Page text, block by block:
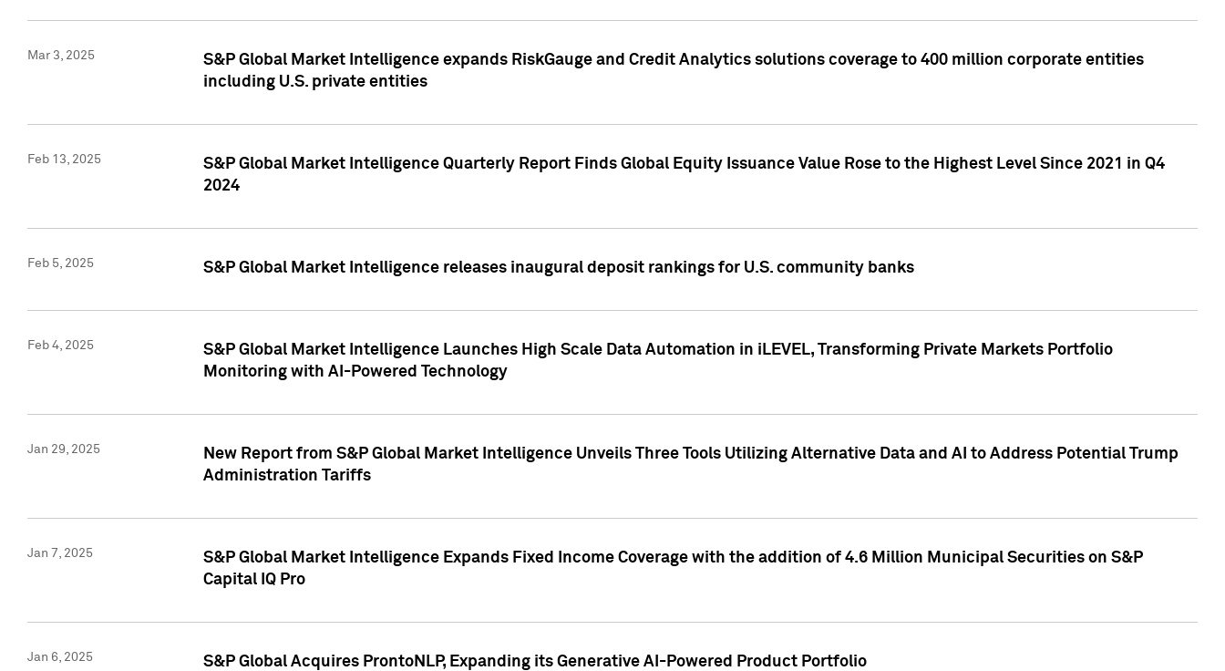
Mar 3, 2025
S&P Global Market Intelligence expands RiskGauge and Credit Analytics solutions coverage to 400 million corporate entities
including U.S. private entities
Feb 13, 2025
S&P Global Market Intelligence Quarterly Report Finds Global Equity Issuance Value Rose to the Highest Level Since 2021 in Q4
2024
Feb 5, 2025 S&P Global Market Intelligence releases inaugural deposit rankings for U.S. community banks
Feb 4, 2025
S&P Global Market Intelligence Launches High Scale Data Automation in iLEVEL, Transforming Private Markets Portfolio
Monitoring with AI-Powered Technology
Jan 29, 2025
New Report from S&P Global Market Intelligence Unveils Three Tools Utilizing Alternative Data and AI to Address Potential Trump
Administration Tariffs
Jan 7, 2025
S&P Global Market Intelligence Expands Fixed Income Coverage with the addition of 4.6 Million Municipal Securities on S&P
Capital IQ Pro
Jan 6, 2025 S&P Global Acquires ProntoNLP, Expanding its Generative AI-Powered Product Portfolio